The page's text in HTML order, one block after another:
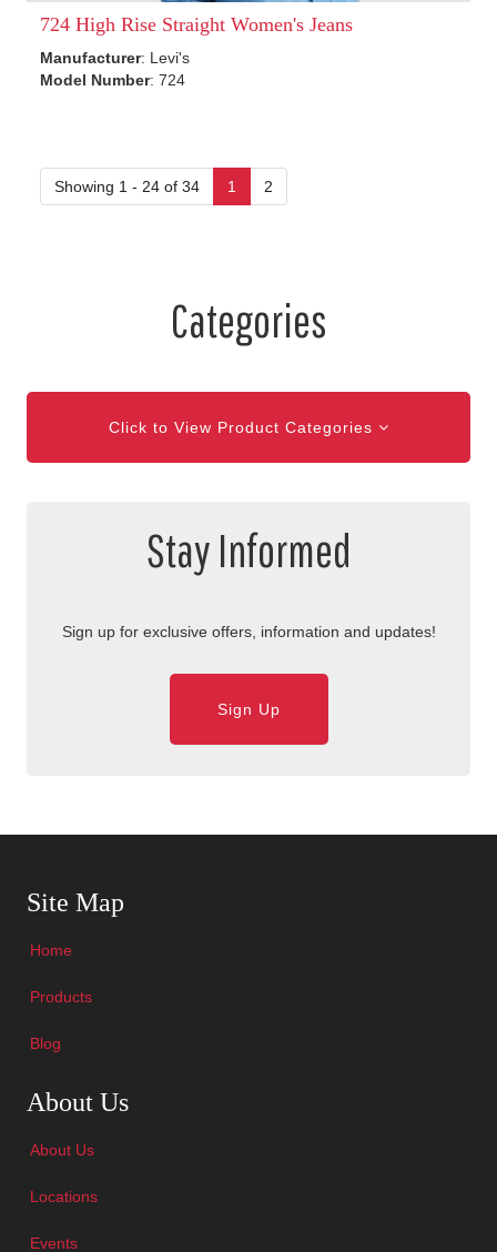
724 High Rise Straight Women's Jeans
Manufacturer: Levi's
Model Number: 724
Showing 1 - 24 of 34 1 2
Categories
Click to View Product Categories
Stay Informed
Sign up for exclusive offers, information and updates!
Sign Up
Site Map
Home
Products
Blog
About Us
About Us
Locations
Events